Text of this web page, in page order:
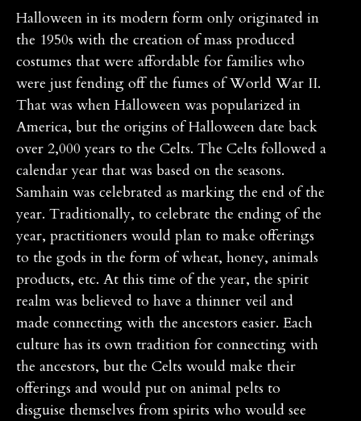
Halloween in its modern form only originated in
the 1950s with the creation of mass produced
costumes that were affordable for families who
were just fending off the fumes of World War II.
That was when Halloween was popularized in
America, but the origins of Halloween date back
over 2,000 years to the Celts. The Celts followed a
calendar year that was based on the seasons.
Samhain was celebrated as marking the end of the
year. Traditionally, to celebrate the ending of the
year, practitioners would plan to make offerings
to the gods in the form of wheat, honey, animals
products, etc. At this time of the year, the spirit
realm was believed to have a thinner veil and
made connecting with the ancestors easier. Each
culture has its own tradition for connecting with
the ancestors, but the Celts would make their
offerings and would put on animal pelts to
disguise themselves from spirits who would see